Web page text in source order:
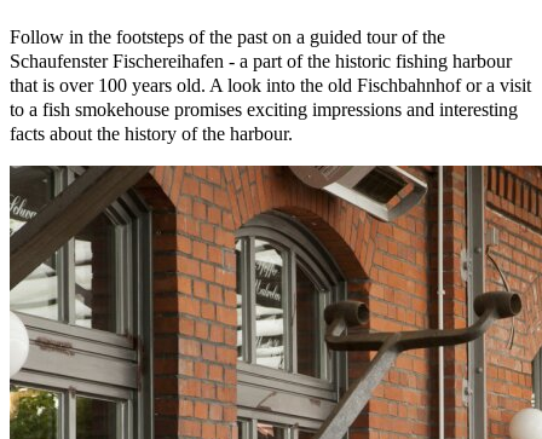
Follow in the footsteps of the past on a guided tour of the
Schaufenster Fischereihafen - a part of the historic fishing harbour
that is over 100 years old. A look into the old Fischbahnhof or a visit
to a fish smokehouse promises exciting impressions and interesting
facts about the history of the harbour.